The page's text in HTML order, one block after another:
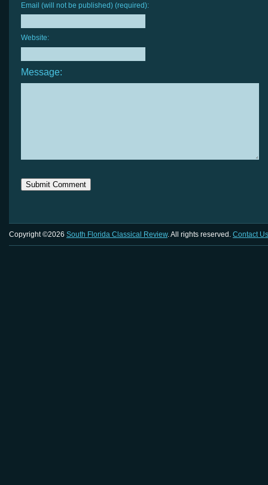
Email (will not be published) (required):
Website:
Message:
Copyright ©2026 South Florida Classical Review. All rights reserved. Contact Us